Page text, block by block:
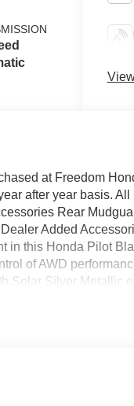
at Freedom
after year basis.
Rear
Added
in this Honda Pilot
of AWD
Solar Silver Metallic
approvals, great
this form online.